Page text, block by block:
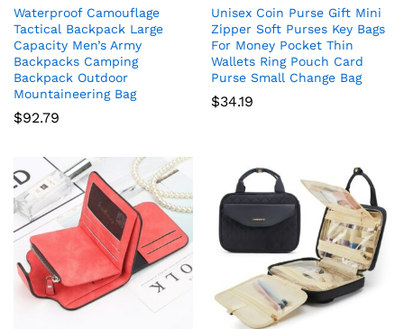
Waterproof Camouflage
Tactical Backpack Large
Capacity Men’s Army
Backpacks Camping
Backpack Outdoor
Mountaineering Bag
$92.79
Unisex Coin Purse Gift Mini
Zipper Soft Purses Key Bags
For Money Pocket Thin
Wallets Ring Pouch Card
Purse Small Change Bag
$34.19